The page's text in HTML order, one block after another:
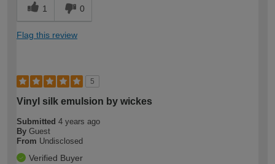
1 0
Flag this review
5
Vinyl silk emulsion by wickes
Submitted 4 years ago
By Guest
From Undisclosed
Verified Buyer